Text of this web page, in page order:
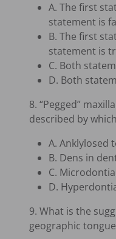
A. The first
statement is
B. The first
statement is
C. Both
D. Both
8. “Pegged”
described by
A. Anklylosed
B. Dens in
C.
D.
9. What is the
geographic